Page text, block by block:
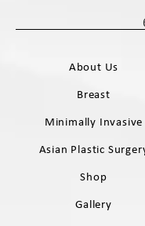
About Us
Breast
Minimally Invasive
Asian Plastic
Shop
Gallery